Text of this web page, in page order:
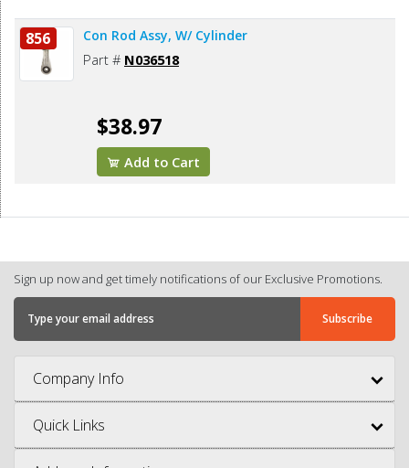
856 Con Rod Assy, W/ Cylinder
Part # N036518
$38.97
Add to Cart
Sign up now and get timely notifications of our Exclusive Promotions.
Company Info
Quick Links